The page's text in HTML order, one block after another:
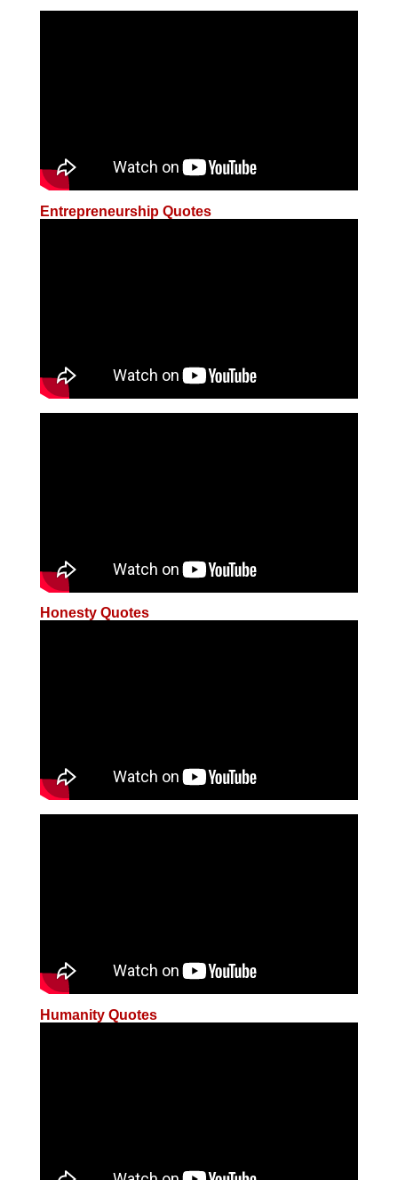
Entrepreneurship Quotes
Honesty Quotes
Humanity Quotes